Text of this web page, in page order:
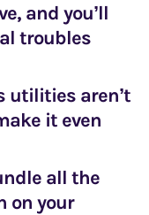
and you’ll
troubles
utilities aren’t
it even
all the
on your